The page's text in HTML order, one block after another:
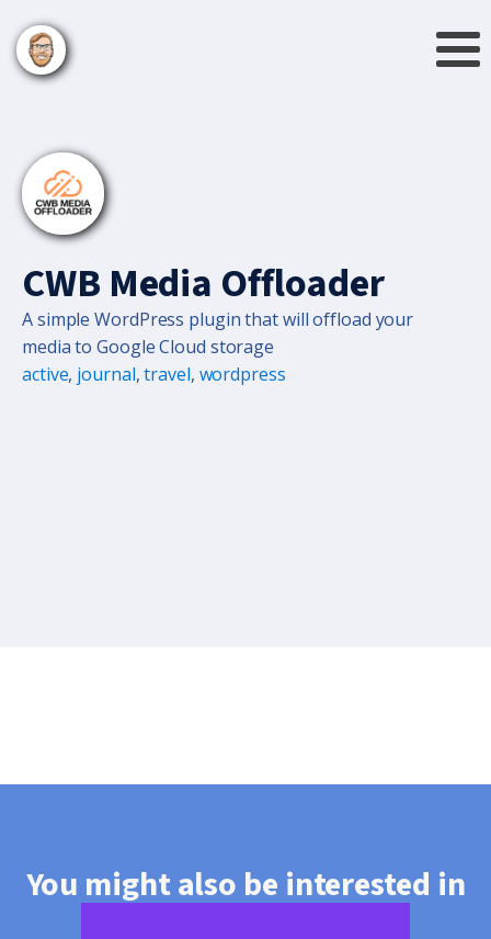
CWB Media Offloader
A simple WordPress plugin that will offload your
media to Google Cloud storage
active, journal,travel, wordpress
You might also be interested in